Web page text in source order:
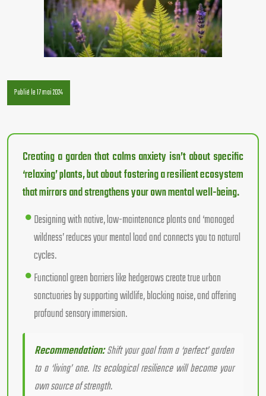
Publié le 17 mai 2024
Creating a garden that calms anxiety isn’t about specific
‘relaxing’ plants, but about fostering a resilient ecosystem
that mirrors and strengthens your own mental well-being.
Designing with native, low-maintenance plants and ‘managed
wildness’ reduces your mental load and connects you to natural
cycles.
Functional green barriers like hedgerows create true urban
sanctuaries by supporting wildlife, blocking noise, and offering
profound sensory immersion.
Recommendation:Shift your goal from a ‘perfect’ garden
to a ‘living’ one. Its ecological resilience will become your
own source of strength.